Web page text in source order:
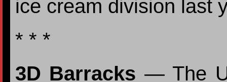
ice cream division last
* * *
3D Barracks — The